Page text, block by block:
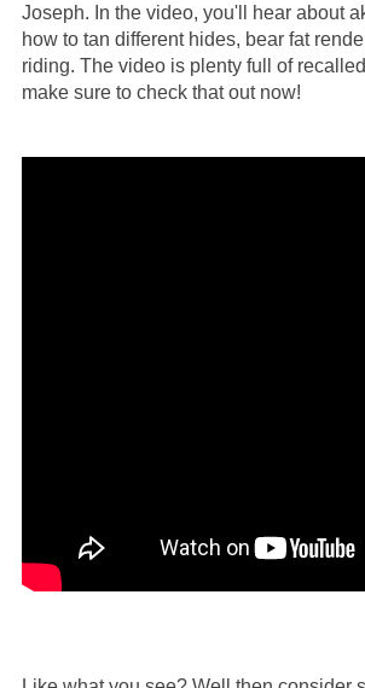
Joseph. In the video, you'll hear about
how to tan different hides, bear fat
riding. The video is plenty full of
make sure to check that out now!